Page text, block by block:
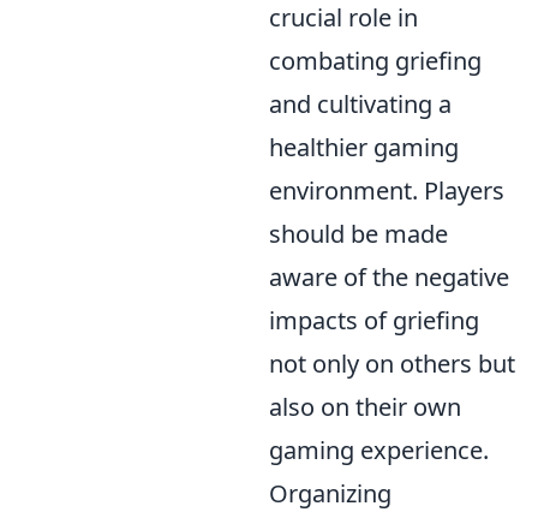
crucial role in
combating griefing
and cultivating a
healthier gaming
environment. Players
should be made
aware of the negative
impacts of griefing
not only on others but
also on their own
gaming experience.
Organizing